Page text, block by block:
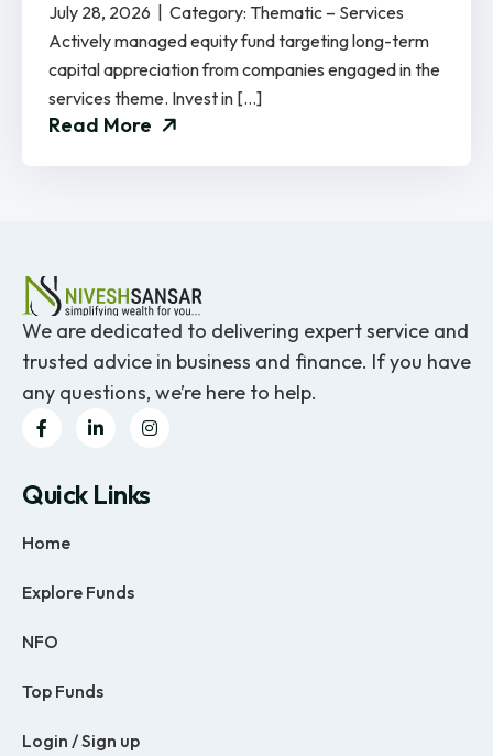
July 28, 2026 | Category: Thematic – Services
Actively managed equity fund targeting long-term
capital appreciation from companies engaged in the
services theme. Invest in […]
Read More
We are dedicated to delivering expert service and
trusted advice in business and finance. If you have
any questions, we’re here to help.
Quick Links
Home
Explore Funds
NFO
Top Funds
Login / Sign up